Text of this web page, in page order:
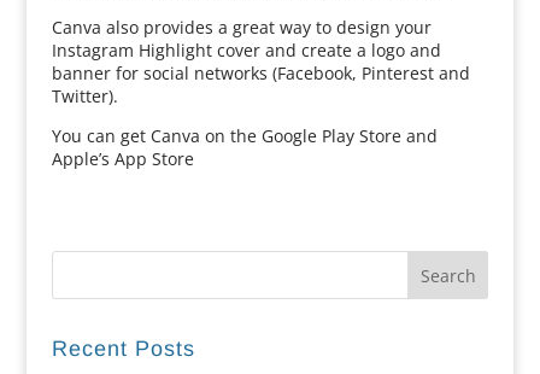
Canva also provides a great way to design your
Instagram Highlight cover and create a logo and
banner for social networks (Facebook, Pinterest and
Twitter).
You can get Canva on the Google Play Store and
Apple’s App Store
Recent Posts